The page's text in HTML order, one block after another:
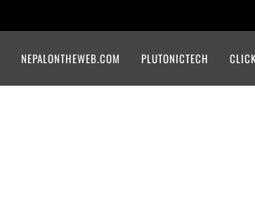
NEPALONTHEWEB.COM PLUTONICTECH